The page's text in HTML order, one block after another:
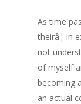
As time
theirâ¦ in
not
of myself
becoming
an actual